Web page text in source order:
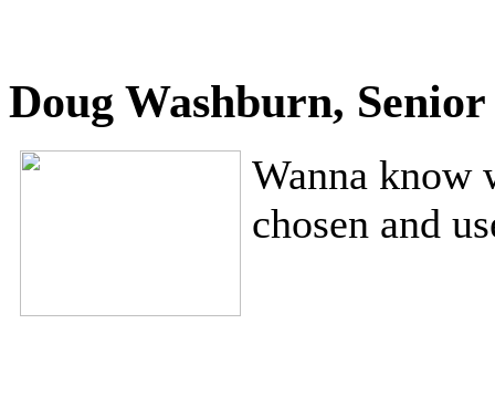
Doug Washburn,
Wanna know
chosen and